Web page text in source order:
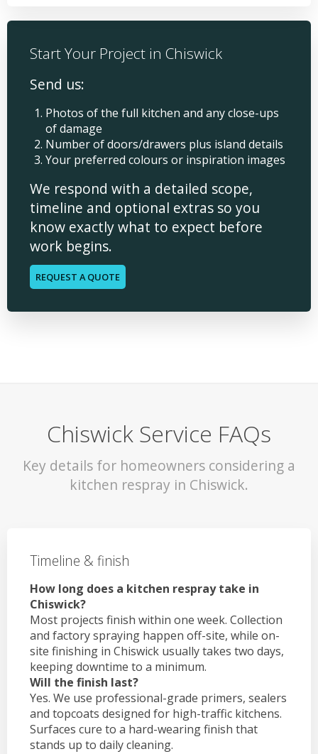
Start Your Project in Chiswick
Send us:
Photos of the full kitchen and any close-ups
of damage
Number of doors/drawers plus island details
Your preferred colours or inspiration images
We respond with a detailed scope,
timeline and optional extras so you
know exactly what to expect before
work begins.
REQUEST A QUOTE
Chiswick Service FAQs
Key details for homeowners considering a
kitchen respray in Chiswick.
Timeline & finish
How long does a kitchen respray take in
Chiswick?
Most projects finish within one week. Collection
and factory spraying happen off-site, while on-
site finishing in Chiswick usually takes two days,
keeping downtime to a minimum.
Will the finish last?
Yes. We use professional-grade primers, sealers
and topcoats designed for high-traffic kitchens.
Surfaces cure to a hard-wearing finish that
stands up to daily cleaning.